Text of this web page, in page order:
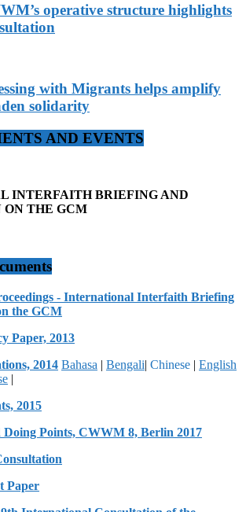
operative structure highlights
with Migrants helps amplify
solidarity
AND EVENTS
INTERFAITH BRIEFING AND
ON THE GCM
- International Interfaith Briefing
the GCM
Paper, 2013
2014 Bahasa | Bengali| Chinese | English
|
2015
Points, CWWM 8, Berlin 2017
Paper